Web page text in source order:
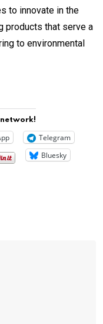
to innovate in the
products that serve a
to environmental
Telegram
Bluesky